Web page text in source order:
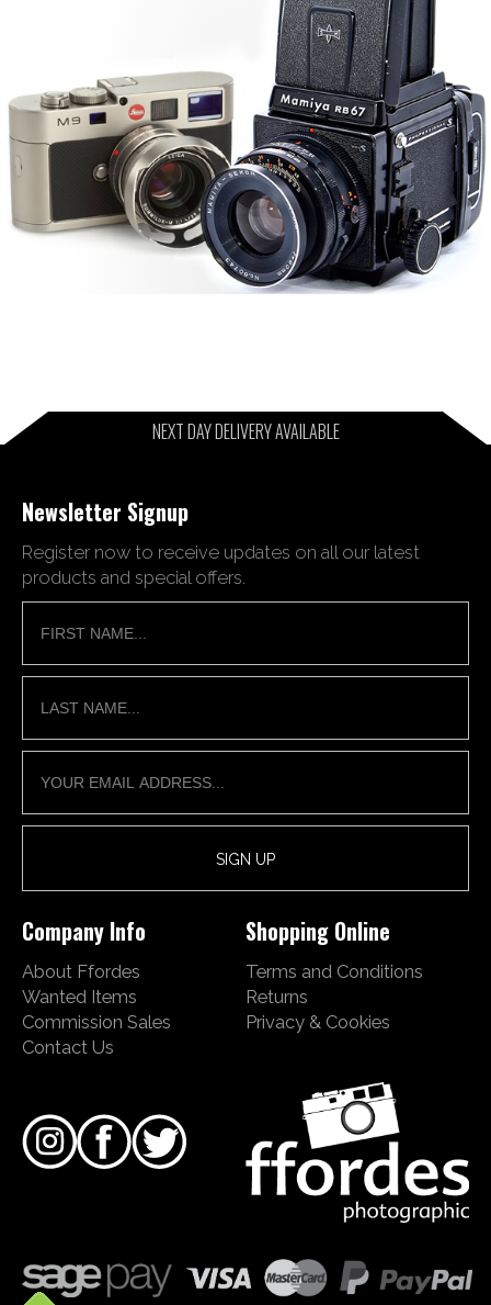
NEXT DAY DELIVERY AVAILABLE
Newsletter Signup
Register now to receive updates on all our latest
products and special offers.
Company Info
About Ffordes
Wanted Items
Commission Sales
Contact Us
Shopping Online
Terms and Conditions
Returns
Privacy & Cookies